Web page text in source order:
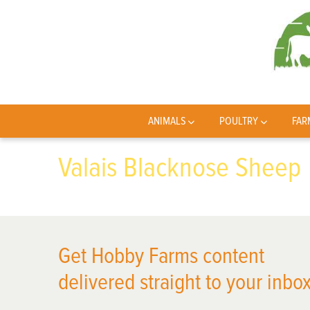
ANIMALS POULTRY
Valais Blacknose Sheep
Get Hobby Farms content
delivered straight to your